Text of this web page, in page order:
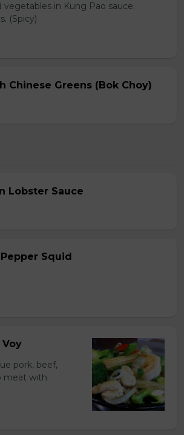
in Kung Pao sauce.
(Spicy)
Chinese Greens (Bok Choy)
Lobster Sauce
Squid
Voy
pork, beef,
meat with